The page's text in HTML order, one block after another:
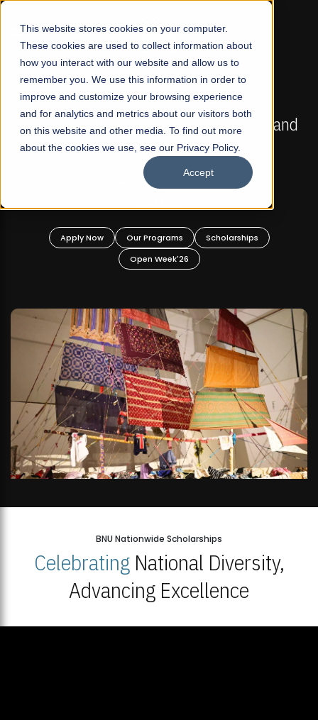
This website stores cookies on your computer.
These cookies are used to collect information about
how you interact with our website and allow us to
remember you. We use this information in order to
improve and customize your browsing experience
and for analytics and metrics about our visitors both
on this website and other media. To find out more
about the cookies we use, see our Privacy Policy.
Accept
☰
FALL 2026 REGULAR ADMISSIONS NOW OPEN
Mariam Dawood School of Visual Arts and
Design
BFA Visual Arts
Apply Now Our Programs
Scholarships
Open Week'26
BNU Nationwide Scholarships
CelebratingNational Diversity,
Advancing Excellence